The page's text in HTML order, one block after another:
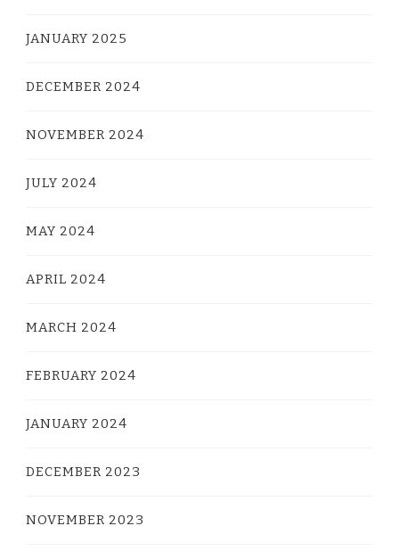
JANUARY 2025
DECEMBER 2024
NOVEMBER 2024
JULY 2024
MAY 2024
APRIL 2024
MARCH 2024
FEBRUARY 2024
JANUARY 2024
DECEMBER 2023
NOVEMBER 2023